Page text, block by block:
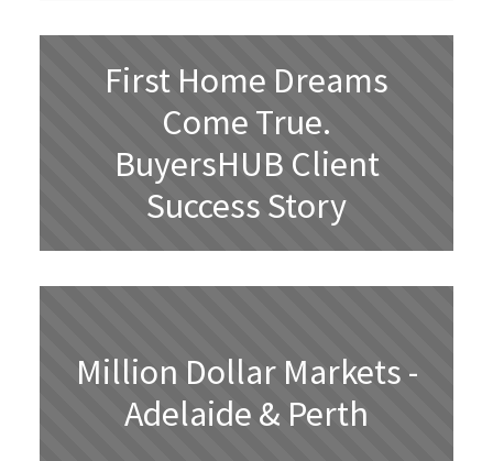
First Home Dreams
Come True.
BuyersHUB Client
Success Story
Million Dollar Markets -
Adelaide & Perth